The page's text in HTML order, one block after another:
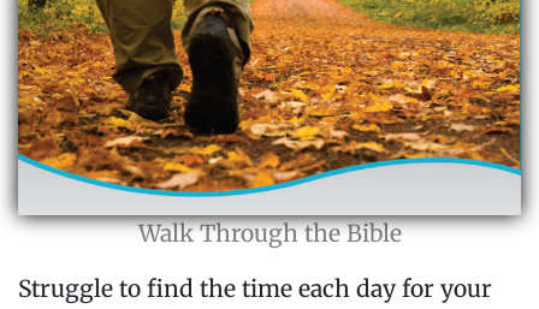
Walk Through the Bible
Struggle to find the time each day for your